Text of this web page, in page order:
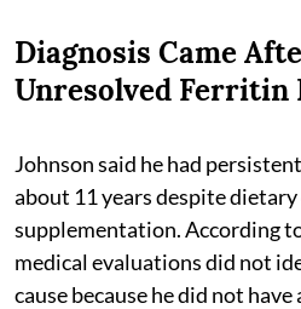
Diagnosis Came
Unresolved Ferritin
Johnson said he had
about 11 years despite dietary
supplementation. According
medical evaluations did not
cause because he did not have